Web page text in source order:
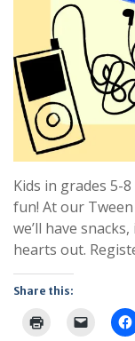
Kids in grades 5-
fun! At our Tween
we’ll have
hearts out.
Share this: